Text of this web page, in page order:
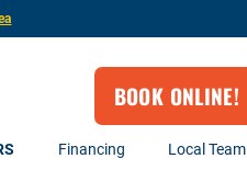
BOOK ONLINE!
Financing Local Team